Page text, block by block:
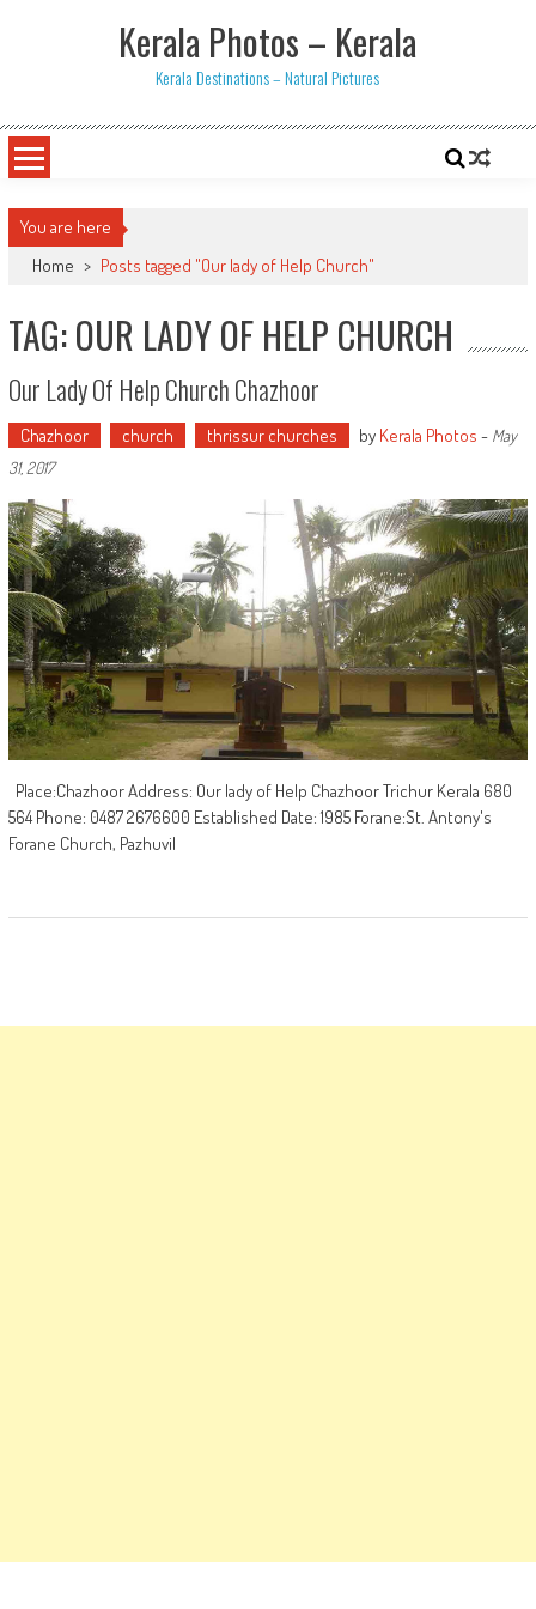
Kerala Photos – Kerala
Kerala Destinations – Natural Pictures
You are here
Home > Posts tagged "Our lady of Help Church"
TAG: OUR LADY OF HELP CHURCH
Our Lady Of Help Church Chazhoor
Chazhoor church thrissur churches by Kerala Photos - May
31, 2017
Place:Chazhoor Address: Our lady of Help Chazhoor Trichur Kerala 680
564 Phone: 0487 2676600 Established Date: 1985 Forane:St. Antony's
Forane Church, Pazhuvil